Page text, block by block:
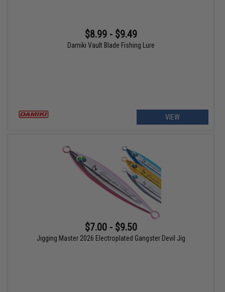
$8.99 - $9.49
Damiki Vault Blade Fishing Lure
VIEW
$7.00 - $9.50
Jigging Master 2026 Electroplated Gangster Devil Jig